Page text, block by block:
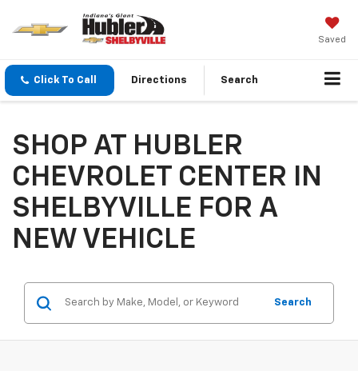
Saved
Click To Call Directions Search
SHOP AT HUBLER
CHEVROLET CENTER IN
SHELBYVILLE FOR A
NEW VEHICLE
Search